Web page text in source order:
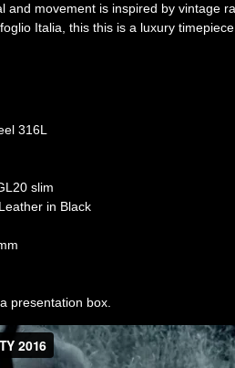
and movement is inspired by vintage
Italia, this this is a luxury
316L
slim
in Black
presentation box.